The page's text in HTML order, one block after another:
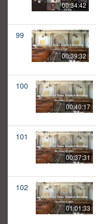
00:34:42
99
00:39:32
100
00:40:17
101
00:37:31
102
01:01:33